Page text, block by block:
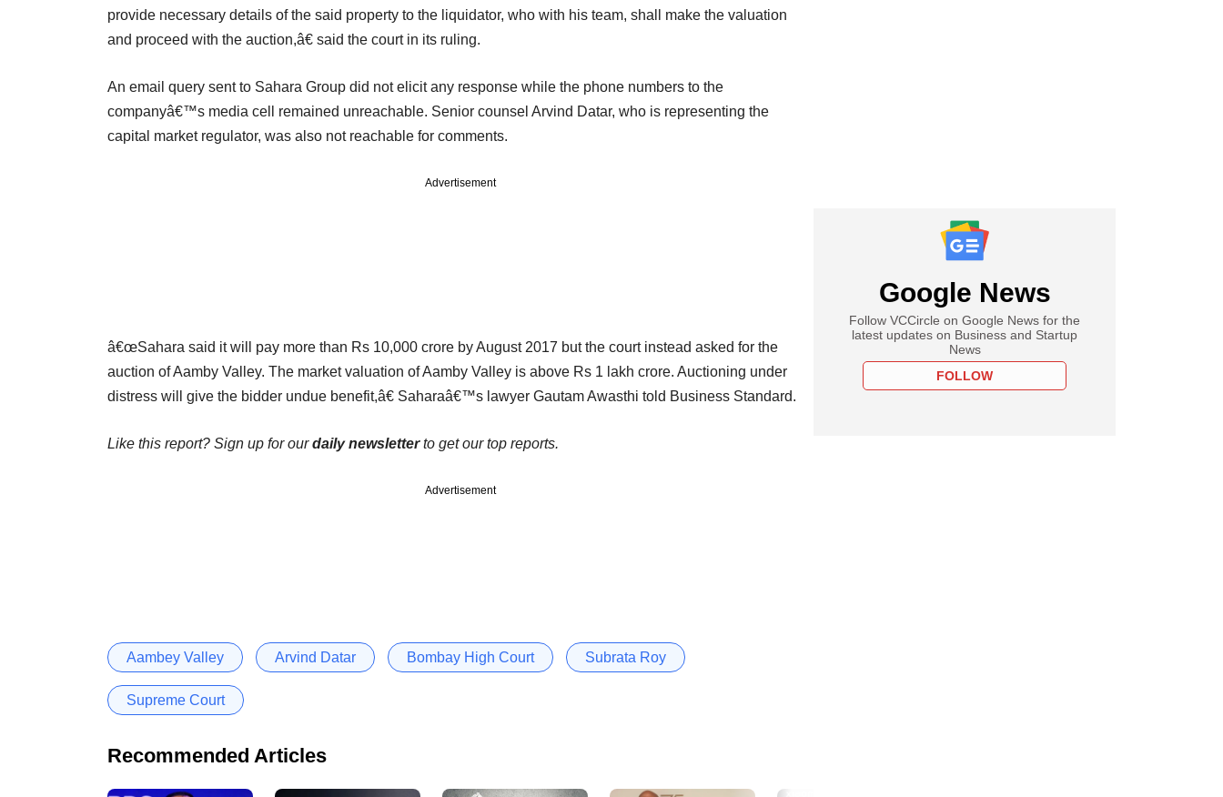
provide necessary details of the said property to the liquidator, who with his team, shall make the valuation
and proceed with the auction,â€ said the court in its ruling.
An email query sent to Sahara Group did not elicit any response while the phone numbers to the
companyâ€™s media cell remained unreachable. Senior counsel Arvind Datar, who is representing the
capital market regulator, was also not reachable for comments.
Advertisement
â€œSahara said it will pay more than Rs 10,000 crore by August 2017 but the court instead asked for the
auction of Aamby Valley. The market valuation of Aamby Valley is above Rs 1 lakh crore. Auctioning under
distress will give the bidder undue benefit,â€ Saharaâ€™s lawyer Gautam Awasthi told Business Standard.
Like this report? Sign up for ourdaily newsletterto get our top reports.
Advertisement
Aambey Valley Arvind Datar Bombay High Court Subrata Roy
Supreme Court
Recommended Articles
Google News
Follow VCCircle on Google News for the
latest updates on Business and Startup
News
FOLLOW